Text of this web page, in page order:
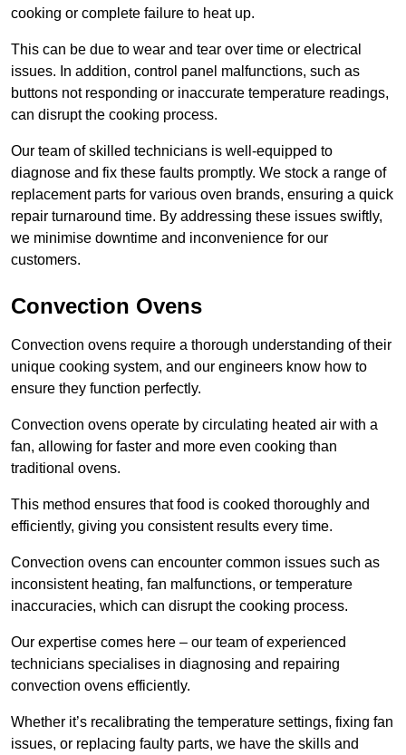
cooking or complete failure to heat up.
This can be due to wear and tear over time or electrical
issues. In addition, control panel malfunctions, such as
buttons not responding or inaccurate temperature readings,
can disrupt the cooking process.
Our team of skilled technicians is well-equipped to
diagnose and fix these faults promptly. We stock a range of
replacement parts for various oven brands, ensuring a quick
repair turnaround time. By addressing these issues swiftly,
we minimise downtime and inconvenience for our
customers.
Convection Ovens
Convection ovens require a thorough understanding of their
unique cooking system, and our engineers know how to
ensure they function perfectly.
Convection ovens operate by circulating heated air with a
fan, allowing for faster and more even cooking than
traditional ovens.
This method ensures that food is cooked thoroughly and
efficiently, giving you consistent results every time.
Convection ovens can encounter common issues such as
inconsistent heating, fan malfunctions, or temperature
inaccuracies, which can disrupt the cooking process.
Our expertise comes here – our team of experienced
technicians specialises in diagnosing and repairing
convection ovens efficiently.
Whether it’s recalibrating the temperature settings, fixing fan
issues, or replacing faulty parts, we have the skills and